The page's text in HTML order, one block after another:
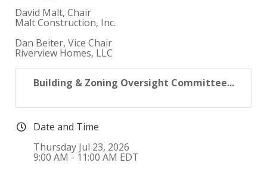
David Malt, Chair
Malt Construction, Inc.
Dan Beiter, Vice Chair
Riverview Homes, LLC
Building & Zoning Oversight Committee...
Date and Time
Thursday Jul 23, 2026
9:00 AM - 11:00 AM EDT